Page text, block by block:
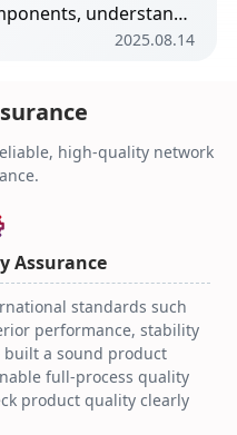
understand
2025.08.14
2025.08.11
Scenarios of
high-quality network
Assurance
standards such
performance, stability
built a sound product
full-process quality
product quality clearly